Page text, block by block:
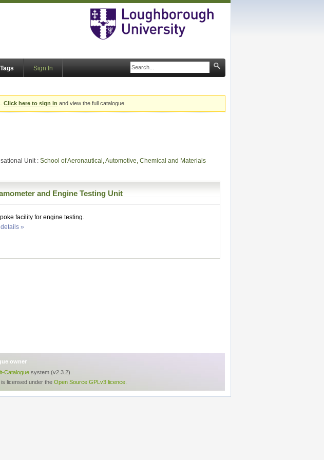
Tags Sign In
Click here to sign in and view the full catalogue.
Unit : School of Aeronautical, Automotive, Chemical and Materials
and Engine Testing Unit
facility for engine testing.
»
owner
Catalogue system (v2.3.2).
licensed under the Open Source GPLv3 licence.